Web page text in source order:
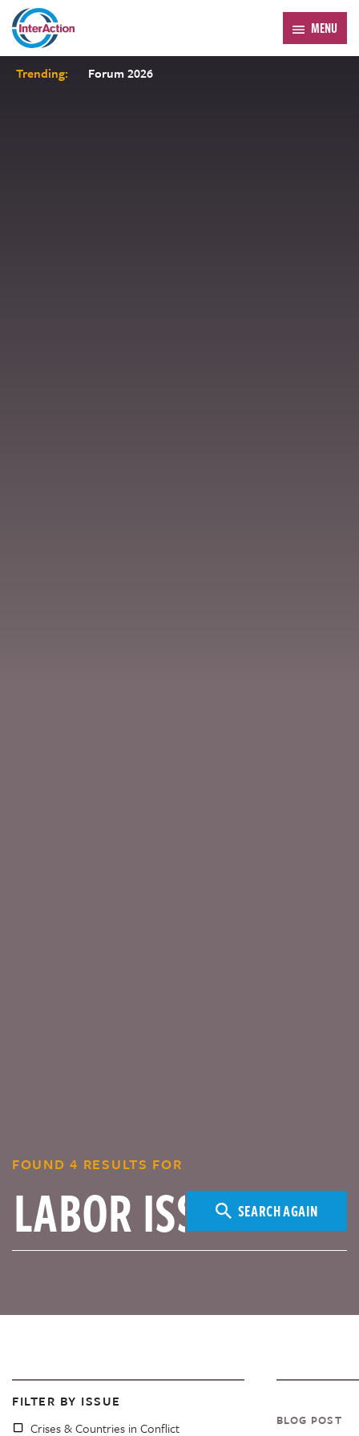
MENU
Trending: Forum 2026
FOUND 4 RESULTS FOR
SEARCH AGAIN
FILTER BY ISSUE
Crises & Countries in Conflict
BLOG POST